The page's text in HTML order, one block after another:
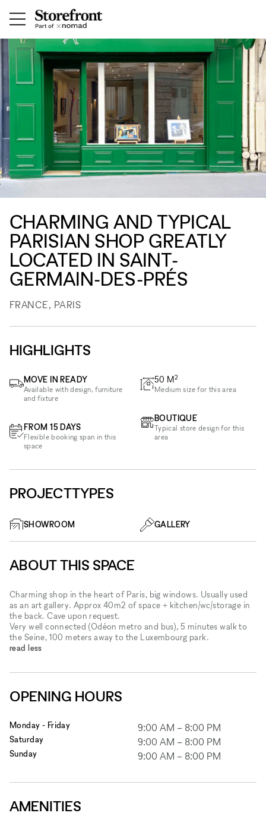
CHARMING AND TYPICAL
PARISIAN SHOP GREATLY
LOCATED IN SAINT-
GERMAIN-DES-PRÉS
FRANCE, PARIS
HIGHLIGHTS
MOVE IN READY
Available with design, furniture
and fixture
FROM 15 DAYS
Flexible booking span in this
space
50 M2
Medium size for this area
BOUTIQUE
Typical store design for this
area
PROJECTTYPES
SHOWROOM GALLERY
ABOUT THIS SPACE
Charming shop in the heart of Paris, big windows. Usually used
as an art gallery. Approx 40m2 of space + kitchen/wc/storage in
the back. Cave upon request.
Very well connected (Odéon metro and bus), 5 minutes walk to
the Seine, 100 meters away to the Luxembourg park.
read less
OPENING HOURS
Monday - Friday 9:00 AM – 8:00 PM
Saturday 9:00 AM – 8:00 PM
Sunday 9:00 AM – 8:00 PM
AMENITIES